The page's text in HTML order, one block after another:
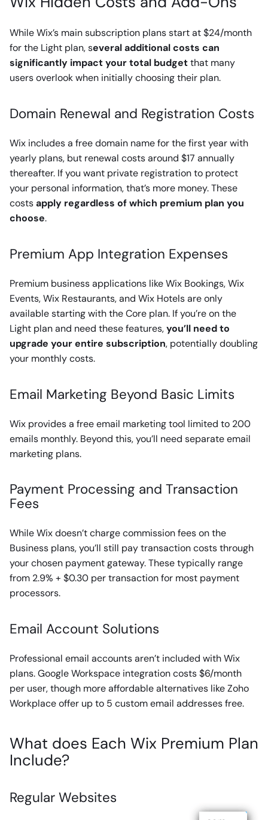
While Wix’s main subscription plans start at $24/month
for the Light plan, several additional costs can
significantly impact your total budgetthat many
users overlook when initially choosing their plan.
Domain Renewal and Registration Costs
Wix includes a free domain name for the first year with
yearly plans, but renewal costs around $17 annually
thereafter. If you want private registration to protect
your personal information, that’s more money. These
costsapply regardless of which premium plan you
choose.
Premium App Integration Expenses
Premium business applications like Wix Bookings, Wix
Events, Wix Restaurants, and Wix Hotels are only
available starting with the Core plan. If you’re on the
Light plan and need these features,you’ll need to
upgrade your entire subscription, potentially doubling
your monthly costs.
Email Marketing Beyond Basic Limits
Wix provides a free email marketing tool limited to 200
emails monthly. Beyond this, you’ll need separate email
marketing plans.
Payment Processing and Transaction
Fees
While Wix doesn’t charge commission fees on the
Business plans, you’ll still pay transaction costs through
your chosen payment gateway. These typically range
from 2.9% + $0.30 per transaction for most payment
processors.
Email Account Solutions
Professional email accounts aren’t included with Wix
plans. Google Workspace integration costs $6/month
per user, though more affordable alternatives like Zoho
Workplace offer up to 5 custom email addresses free.
What does Each Wix Premium Plan
Include?
Regular Websites